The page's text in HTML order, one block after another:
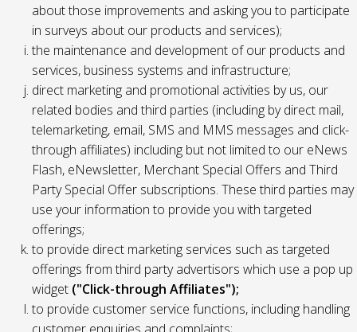
about those improvements and asking you to participate
in surveys about our products and services);
the maintenance and development of our products and
services, business systems and infrastructure;
direct marketing and promotional activities by us, our
related bodies and third parties (including by direct mail,
telemarketing, email, SMS and MMS messages and click-
through affiliates) including but not limited to our eNews
Flash, eNewsletter, Merchant Special Offers and Third
Party Special Offer subscriptions. These third parties may
use your information to provide you with targeted
offerings;
to provide direct marketing services such as targeted
offerings from third party advertisors which use a pop up
widget ("Click-through Affiliates");
to provide customer service functions, including handling